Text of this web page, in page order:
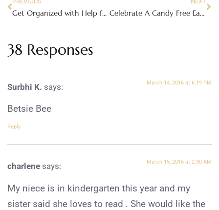
Get Organized with Help from Delta Children and PAW Patrol Celebrate A Candy Free Easter
38 Responses
Surbhi K. says: March 14, 2016 at 6:19 PM
Betsie Bee
Reply
charlene says: March 15, 2016 at 2:30 AM
My niece is in kindergarten this year and my
sister said she loves to read . She would like the